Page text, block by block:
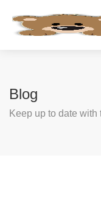
Blog
Keep up to date